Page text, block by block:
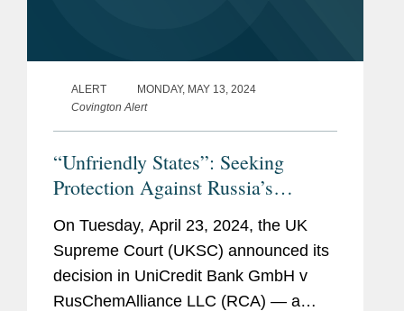
ALERT
MONDAY, MAY 13, 2024
Covington Alert
“Unfriendly States”: Seeking
Protection Against Russia’s
Attempt to Assert Exclusive
Jurisdiction Over Foreign Disputes
On Tuesday, April 23, 2024, the UK
Supreme Court (UKSC) announced its
decision in UniCredit Bank GmbH v
RusChemAlliance LLC (RCA) — a